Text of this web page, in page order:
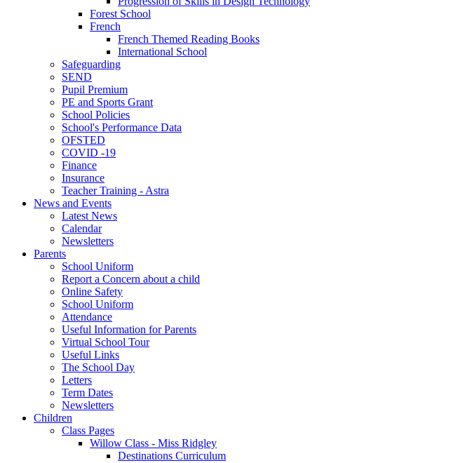
Forest School
French
French Themed Reading Books
International School
Safeguarding
SEND
Pupil Premium
PE and Sports Grant
School Policies
School's Performance Data
OFSTED
COVID -19
Finance
Insurance
Teacher Training - Astra
News and Events
Latest News
Calendar
Newsletters
Parents
School Uniform
Report a Concern about a child
Online Safety
School Uniform
Attendance
Useful Information for Parents
Virtual School Tour
Useful Links
The School Day
Letters
Term Dates
Newsletters
Children
Class Pages
Willow Class - Miss Ridgley
Destinations Curriculum